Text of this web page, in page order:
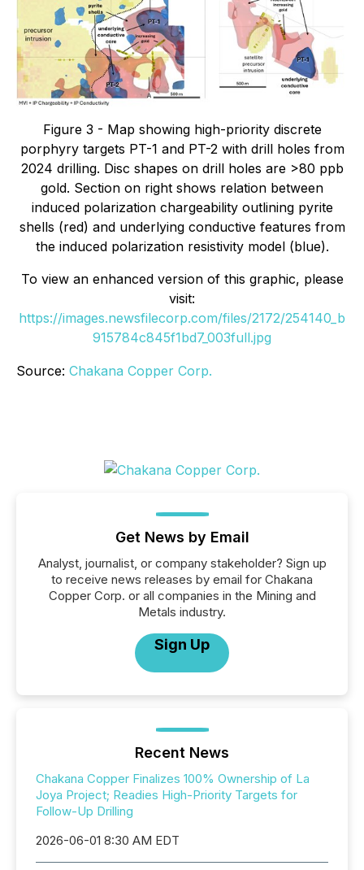
Figure 3 - Map showing high-priority discrete
porphyry targets PT-1 and PT-2 with drill holes from
2024 drilling. Disc shapes on drill holes are >80 ppb
gold. Section on right shows relation between
induced polarization chargeability outlining pyrite
shells (red) and underlying conductive features from
the induced polarization resistivity model (blue).
To view an enhanced version of this graphic, please
visit:
https://images.newsfilecorp.com/files/2172/254140_b
915784c845f1bd7_003full.jpg
Source: Chakana Copper Corp.
Get News by Email
Analyst, journalist, or company stakeholder? Sign up
to receive news releases by email for Chakana
Copper Corp. or all companies in the Mining and
Metals industry.
Sign Up
Recent News
Chakana Copper Finalizes 100% Ownership of La
Joya Project; Readies High-Priority Targets for
Follow-Up Drilling
2026-06-01 8:30 AM EDT